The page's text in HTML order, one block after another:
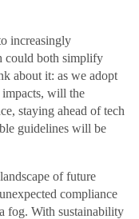
increasingly
could both simplify
about it: as we adopt
will the
staying ahead of tech
guidelines will be
of future
compliance
fog. With sustainability